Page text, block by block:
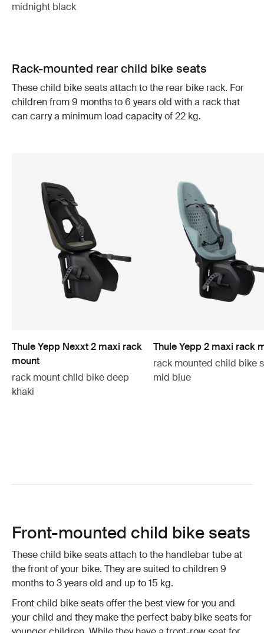
midnight black
Rack-mounted rear child bike seats
These child bike seats attach to the rear bike rack. For
children from 9 months to 6 years old with a rack that
can carry a minimum load capacity of 22 kg.
Thule Yepp Nexxt 2 maxi rack
mount
rack mount child bike deep
khaki
Thule Yepp 2 maxi rack
rack mounted child bike
mid blue
Front-mounted child bike seats
These child bike seats attach to the handlebar tube at
the front of your bike. They are suited to children 9
months to 3 years old and up to 15 kg.
Front child bike seats offer the best view for you and
your child and they make the perfect baby bike seats for